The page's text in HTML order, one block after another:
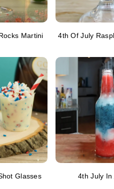
Martini 4th Of July
Glasses 4th July In